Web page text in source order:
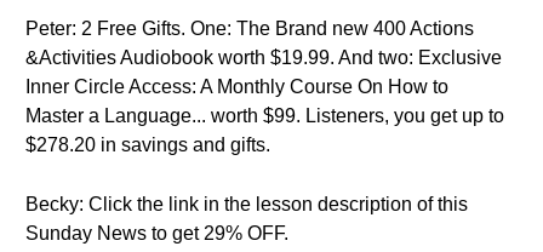
Peter: 2 Free Gifts. One: The Brand new 400 Actions
&Activities Audiobook worth $19.99. And two: Exclusive
Inner Circle Access: A Monthly Course On How to
Master a Language... worth $99. Listeners, you get up to
$278.20 in savings and gifts.
Becky: Click the link in the lesson description of this
Sunday News to get 29% OFF.